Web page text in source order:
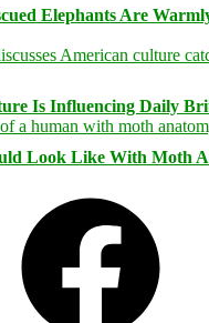
Elephants Are
Is Influencing Daily
Look Like With Moth